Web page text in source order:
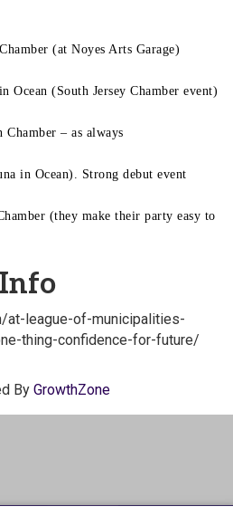
(at Noyes Arts Garage)
Ocean (South Jersey Chamber event)
– as always
in Ocean). Strong debut event
(they make their party easy to
at-league-of-municipalities-
thing-confidence-for-future/
By GrowthZone